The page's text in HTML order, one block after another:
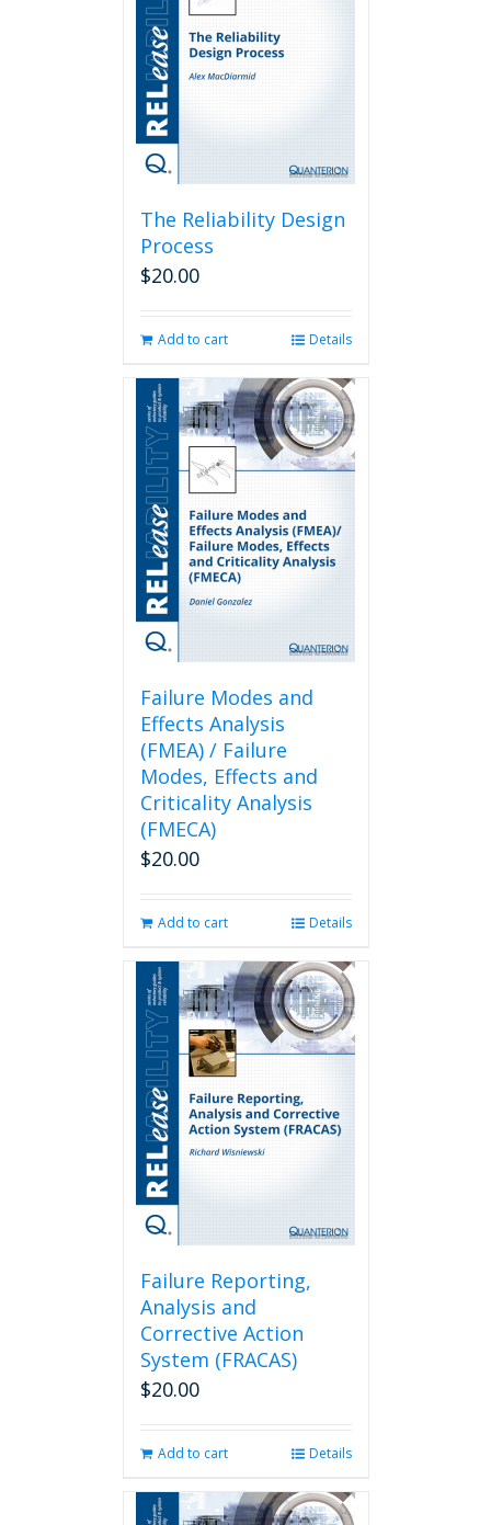
The Reliability Design
Process
$20.00
Add to cart Details
Failure Modes and
Effects Analysis
(FMEA) / Failure
Modes, Effects and
Criticality Analysis
(FMECA)
$20.00
Add to cart Details
Failure Reporting,
Analysis and
Corrective Action
System (FRACAS)
$20.00
Add to cart Details